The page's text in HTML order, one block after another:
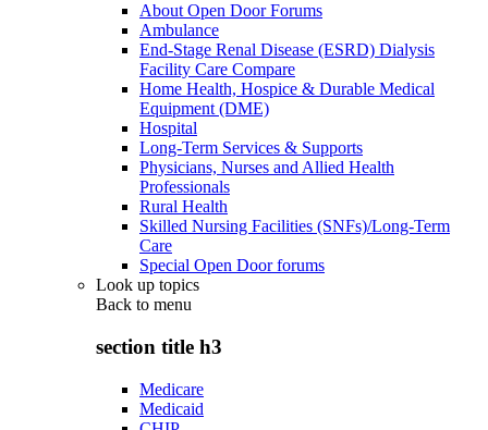
About Open Door Forums
Ambulance
End-Stage Renal Disease (ESRD) Dialysis
Facility Care Compare
Home Health, Hospice & Durable Medical
Equipment (DME)
Hospital
Long-Term Services & Supports
Physicians, Nurses and Allied Health
Professionals
Rural Health
Skilled Nursing Facilities (SNFs)/Long-Term
Care
Special Open Door forums
Look up topics
Back to menu
section title h3
Medicare
Medicaid